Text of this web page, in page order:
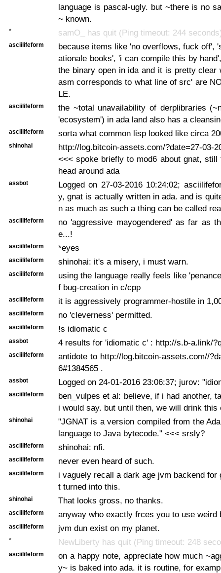
language is pascal-ugly. but ~there is no
~ known.
* samO_ has quit (Ping timeout: 244
asciilifeform
because items like 'no overflows, fuck off',
ationale books', 'i can compile this by
the binary open in ida and it is pretty clear
asm corresponds to what line of src' are
LE.
asciilifeform
the ~total unavailability of derplibraries
'ecosystem') in ada land also has a
asciilifeform sorta what common lisp looked like circa
shinohai
http://log.bitcoin-assets.com/?date=27-03-
<<< spoke briefly to mod6 about gnat, still
head around ada
assbot
Logged on 27-03-2016 10:24:02;
y, gnat is actually written in ada. and is
n as much as such a thing can be called
asciilifeform
no 'aggressive mayogendered' as far as
e...!
asciilifeform *eyes
asciilifeform shinohai: it's a misery, i must warn.
asciilifeform
using the language really feels like
f bug-creation in c/cpp
asciilifeform it is aggressively programmer-hostile in
asciilifeform no 'cleverness' permitted.
asciilifeform !s idiomatic c
assbot 4 results for 'idiomatic c' : http://s.b-a.link/
asciilifeform
antidote to http://log.bitcoin-assets.com//
6#1384565 .
assbot Logged on 24-01-2016 23:06:37; jurov:
asciilifeform
ben_vulpes et al: believe, if i had another,
i would say. but until then, we will drink this
shinohai
"JGNAT is a version compiled from the
language to Java bytecode." <<< srsly?
asciilifeform shinohai: nfi.
asciilifeform never even heard of such.
asciilifeform
i vaguely recall a dark age jvm backend for
t turned into this.
shinohai That looks gross, no thanks.
asciilifeform anyway who exactly frces you to use weird
asciilifeform jvm dun exist on my planet.
* NewLiberty has quit (Ping timeout: 248
asciilifeform
on a happy note, appreciate how much
y~ is baked into ada. it is routine, for